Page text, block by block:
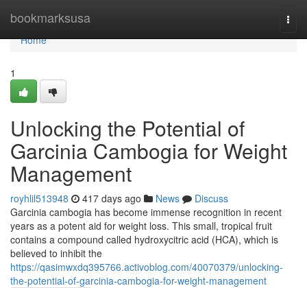
bookmarksusa
Home
Home
1
Unlocking the Potential of
Garcinia Cambogia for Weight
Management
royhlil513948 417 days ago News
Discuss
Garcinia cambogia has become immense recognition in recent
years as a potent aid for weight loss. This small, tropical fruit
contains a compound called hydroxycitric acid (HCA), which is
believed to inhibit the
https://qasimwxdq395766.activoblog.com/40070379/unlocking-
the-potential-of-garcinia-cambogia-for-weight-management